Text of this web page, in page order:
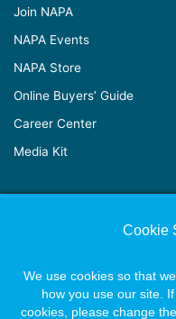
Join NAPA
NAPA Events
NAPA Store
Online Buyers’ Guide
Career Center
Media Kit
© Copyright 2026, All
X
Cookie
We use cookies so that
how you use our site.
cookies, please change